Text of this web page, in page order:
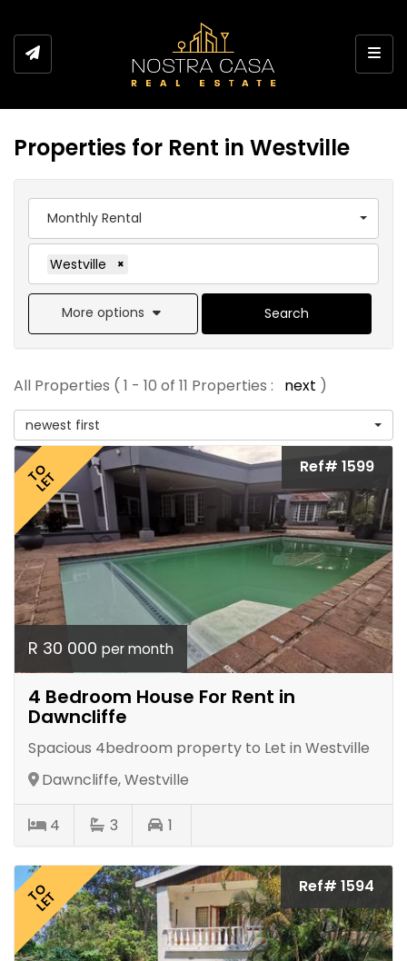
Properties for Rent in Westville
Monthly Rental
Westville ×
More options Search
All Properties ( 1 - 10 of 11 Properties : next )
newest first
TO
LET
Ref# 1599
R 30 000 per month
4 Bedroom House For Rent in
Dawncliffe
Spacious 4bedroom property to Let in Westville
Dawncliffe, Westville
4 3 1
TO
LET
Ref# 1594